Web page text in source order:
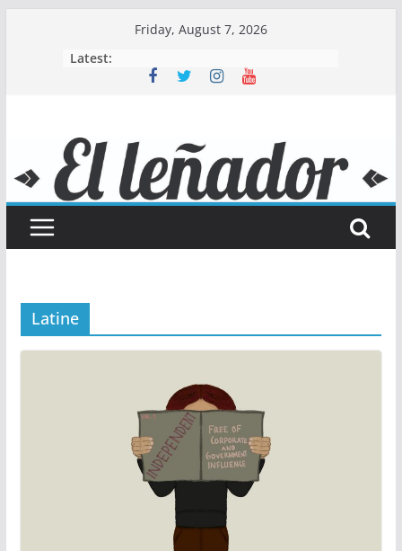
Friday, August 7, 2026
Latest:
Latine